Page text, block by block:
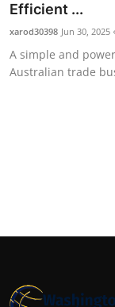
Efficient ...
xarod30398 Jun 30, 2025
A simple and
Australian trade